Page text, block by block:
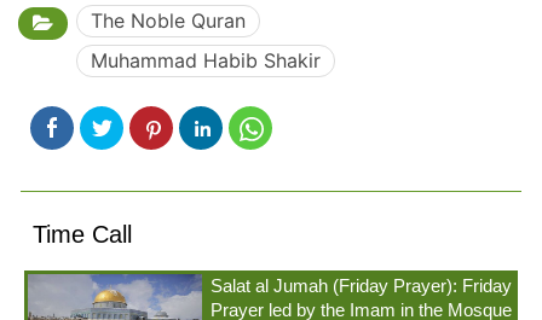
The Noble Quran
Muhammad Habib Shakir
Time Call
Salat al Jumah (Friday Prayer): Friday
Prayer led by the Imam in the Mosque